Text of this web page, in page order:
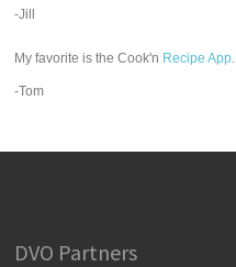
-Jill
My favorite is the Cook'n Recipe App.
-Tom
DVO Partners